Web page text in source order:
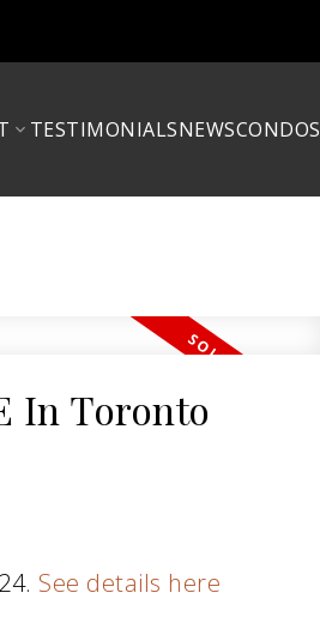
TESTIMONIALSNEWSCONDOS
In Toronto
See details here